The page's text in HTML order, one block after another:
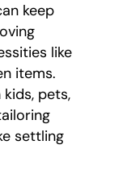
keep
like
items.
pets,
settling